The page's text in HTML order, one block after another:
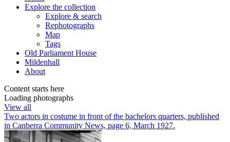
Explore the collection
Explore & search
Rephotographs
Map
Tags
Old Parliament House
Mildenhall
About
Content starts here
Loading photographs
View all
Two actors in costume in front of the bachelors quarters, published
in Canberra Community News, page 6, March 1927.